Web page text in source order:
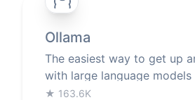
Ollama
The easiest way to get up
with large language models
★ 163.6K